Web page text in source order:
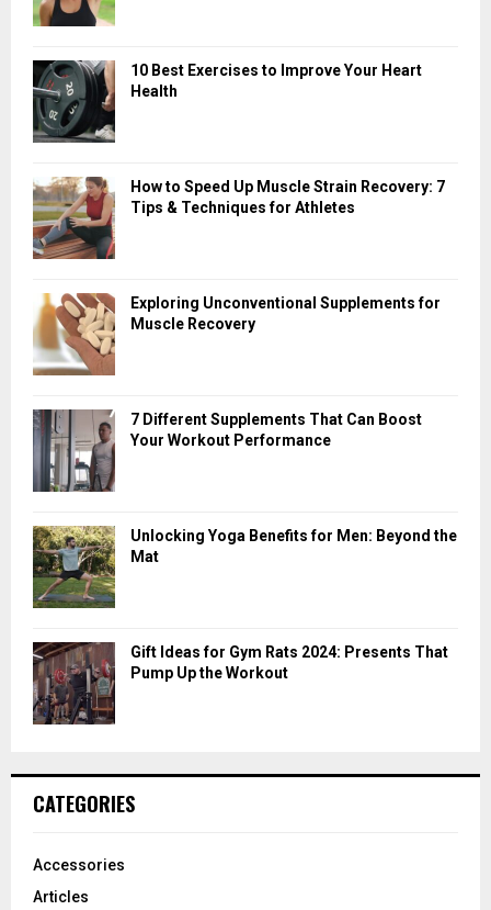
10 Best Exercises to Improve Your Heart
Health
How to Speed Up Muscle Strain Recovery: 7
Tips & Techniques for Athletes
Exploring Unconventional Supplements for
Muscle Recovery
7 Different Supplements That Can Boost
Your Workout Performance
Unlocking Yoga Benefits for Men: Beyond the
Mat
Gift Ideas for Gym Rats 2024: Presents That
Pump Up the Workout
CATEGORIES
Accessories
Articles